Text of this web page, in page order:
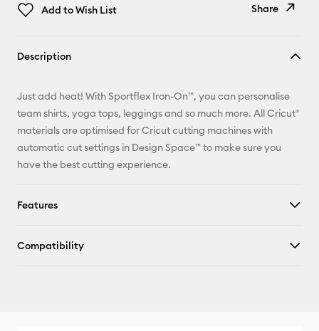
Add to Wish List
Share
Pinterest
Description
Just add heat! With Sportflex Iron-On™, you can personalise
team shirts, yoga tops, leggings and so much more. All Cricut®
materials are optimised for Cricut cutting machines with
automatic cut settings in Design Space™ to make sure you
have the best cutting experience.
Features
Compatibility